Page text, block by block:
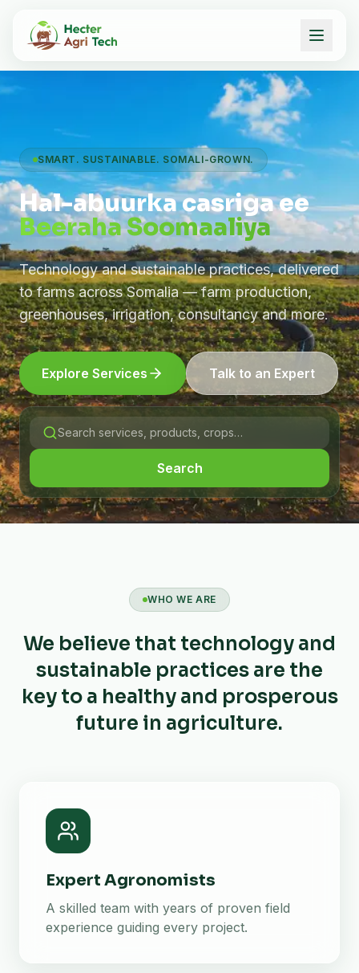
SMART. SUSTAINABLE. SOMALI-GROWN.
Hal-abuurka casriga ee
Beeraha Soomaaliya
Technology and sustainable practices, delivered
to farms across Somalia — farm production,
greenhouses, irrigation, consultancy and more.
Explore Services Talk to an Expert
Search
WHO WE ARE
We believe that technology and
sustainable practices are the
key to a healthy and prosperous
future in agriculture.
Expert Agronomists
A skilled team with years of proven field
experience guiding every project.